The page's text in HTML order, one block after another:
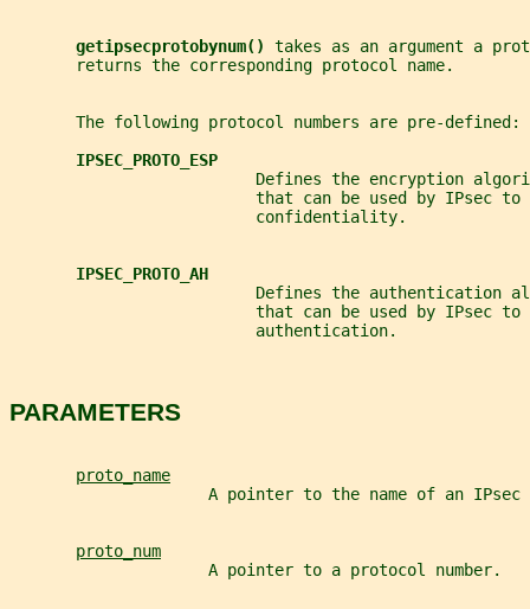
getipsecprotobynum() takes as an argument a
       returns the corresponding protocol name.
       The following protocol numbers are pre-defined:
IPSEC_PROTO_ESP
Defines the encryption
that can be used by IPsec to
                          confidentiality.
IPSEC_PROTO_AH
Defines the authentication
that can be used by IPsec to
                          authentication.
PARAMETERS
proto_name
A pointer to the name of an IPsec
proto_num
                     A pointer to a protocol number.